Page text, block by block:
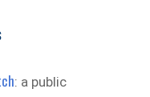
: a public